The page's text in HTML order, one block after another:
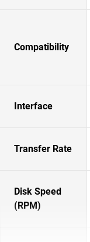
Compatibility
Interface
Transfer Rate
Disk Speed
(RPM)